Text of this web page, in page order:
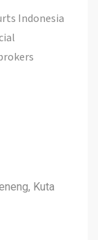
Indonesia
Kuta